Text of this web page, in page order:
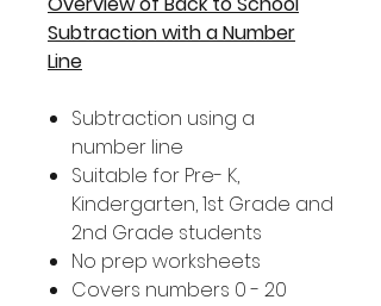
Subtraction with a Number
Line
Subtraction using a
number line
Suitable for Pre- K,
Kindergarten, 1st Grade and
2nd Grade students
No prep worksheets
Covers numbers 0 - 20